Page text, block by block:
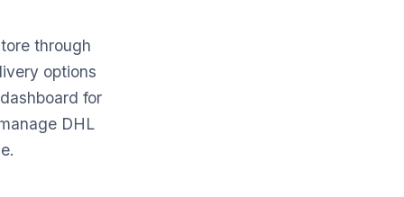
through
options
for
DHL